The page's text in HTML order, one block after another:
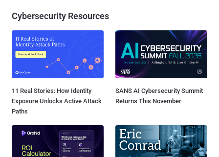
Cybersecurity Resources
11 Real Stories: How Identity
Exposure Unlocks Active Attack
Paths
SANS AI Cybersecurity Summit
Returns This November